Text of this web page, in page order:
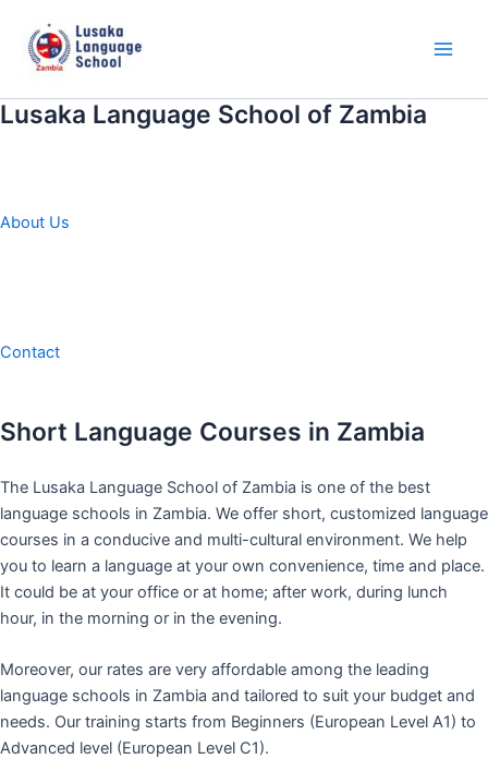
content
Lusaka Language School of Zambia
About Us
Contact
Short Language Courses in Zambia
The Lusaka Language School of Zambia is one of the best
language schools in Zambia. We offer short, customized language
courses in a conducive and multi-cultural environment. We help
you to learn a language at your own convenience, time and place.
It could be at your office or at home; after work, during lunch
hour, in the morning or in the evening.
Moreover, our rates are very affordable among the leading
language schools in Zambia and tailored to suit your budget and
needs. Our training starts from Beginners (European Level A1) to
Advanced level (European Level C1).